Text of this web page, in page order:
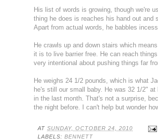
His list of words is growing, though we're
thing he does is reaches his hand out
Apart from actual words, he babbles
He crawls up and down stairs which
it is to live barrier free. He can reach
very intentional about pushing things far
He weighs 24 1/2 pounds, which is what
he's still our small baby. He was 32 1/2"
in the last month. That's not a surprise,
the night before. I can't help but wonder
AT SUNDAY, OCTOBER 24, 2010
LABELS: BENNETT